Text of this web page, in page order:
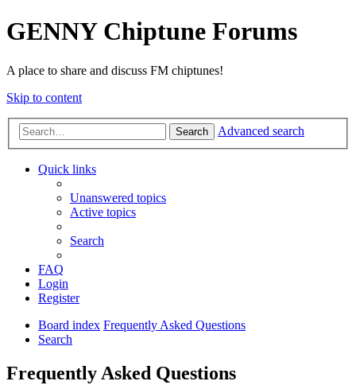
GENNY Chiptune Forums
A place to share and discuss FM chiptunes!
Skip to content
Search Advanced search
Quick links
Unanswered topics
Active topics
Search
FAQ
Login
Register
Board index Frequently Asked Questions
Search
Frequently Asked Questions